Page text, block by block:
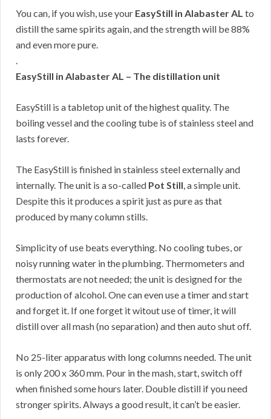
You can, if you wish, use your EasyStill in Alabaster AL to
distill the same spirits again, and the strength will be 88%
and even more pure.
.
EasyStill in Alabaster AL – The distillation unit
EasyStill is a tabletop unit of the highest quality. The
boiling vessel and the cooling tube is of stainless steel and
lasts forever.
The EasyStill is finished in stainless steel externally and
internally. The unit is a so-called Pot Still, a simple unit.
Despite this it produces a spirit just as pure as that
produced by many column stills.
Simplicity of use beats everything. No cooling tubes, or
noisy running water in the plumbing. Thermometers and
thermostats are not needed; the unit is designed for the
production of alcohol. One can even use a timer and start
and forget it. If one forget it witout use of timer, it will
distill over all mash (no separation) and then auto shut off.
No 25-liter apparatus with long columns needed. The unit
is only 200 x 360 mm. Pour in the mash, start, switch off
when finished some hours later. Double distill if you need
stronger spirits. Always a good result, it can’t be easier.